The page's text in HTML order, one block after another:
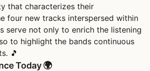
that characterizes their
four new tracks interspersed within
serve not only to enrich the listening
to highlight the bands continuous
🎵
Today 🌍